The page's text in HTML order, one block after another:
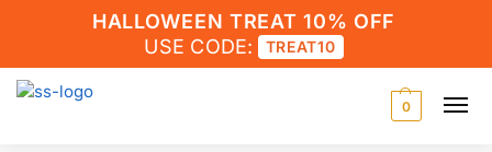
HALLOWEEN TREAT 10% OFF
USE CODE:
TREAT10
0